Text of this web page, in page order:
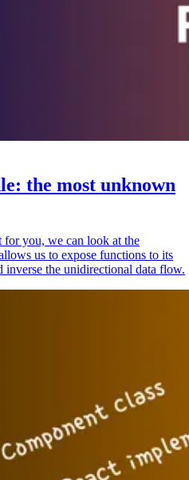
the most unknown
for you, we can look at the
us to expose functions to its
inverse the unidirectional data flow.